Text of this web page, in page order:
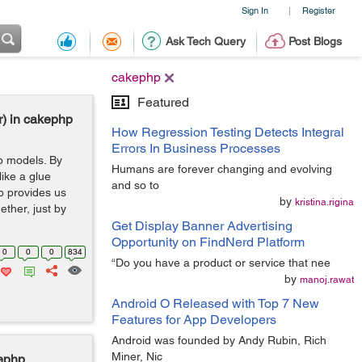
Sign In | Register
Ask Tech Query Post Blogs
cakephp
Featured
How Regression Testing Detects Integral
Errors In Business Processes
Humans are forever changing and evolving
and so to
by kristina.rigina
Get Display Banner Advertising
Opportunity on FindNerd Platform
“Do you have a product or service that nee
by manoj.rawat
Android O Released with Top 7 New
Features for App Developers
Android was founded by Andy Rubin, Rich
Miner, Nic
in cakephp
models. By
a glue
provides us
just by
0 0 0 834